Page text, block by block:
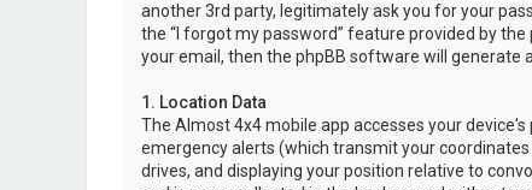
another 3rd party, legitimately ask you for your
the “I forgot my password” feature provided by
your email, then the phpBB software will generate
1. Location Data
The Almost 4x4 mobile app accesses your
emergency alerts (which transmit your
drives, and displaying your position relative to